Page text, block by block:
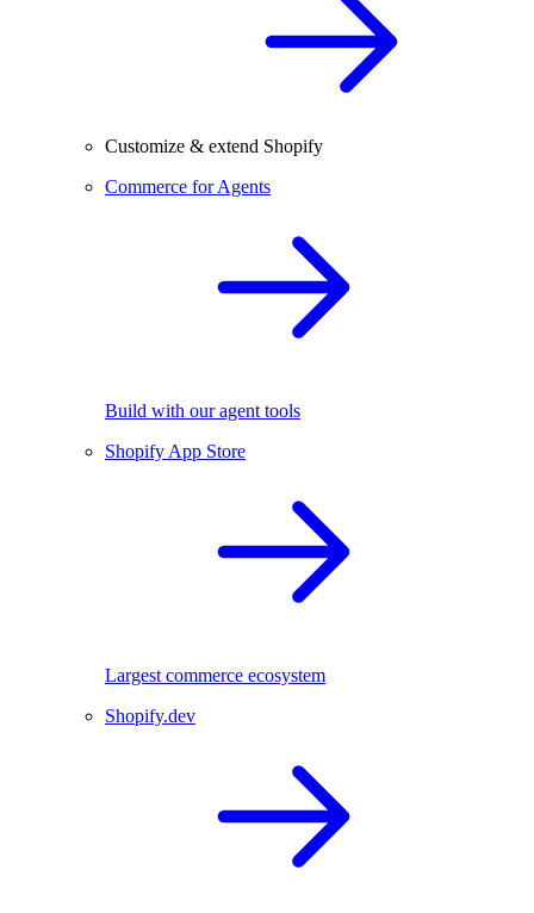
Customize & extend Shopify
Commerce for Agents
Build with our agent tools
Shopify App Store
Largest commerce ecosystem
Shopify.dev